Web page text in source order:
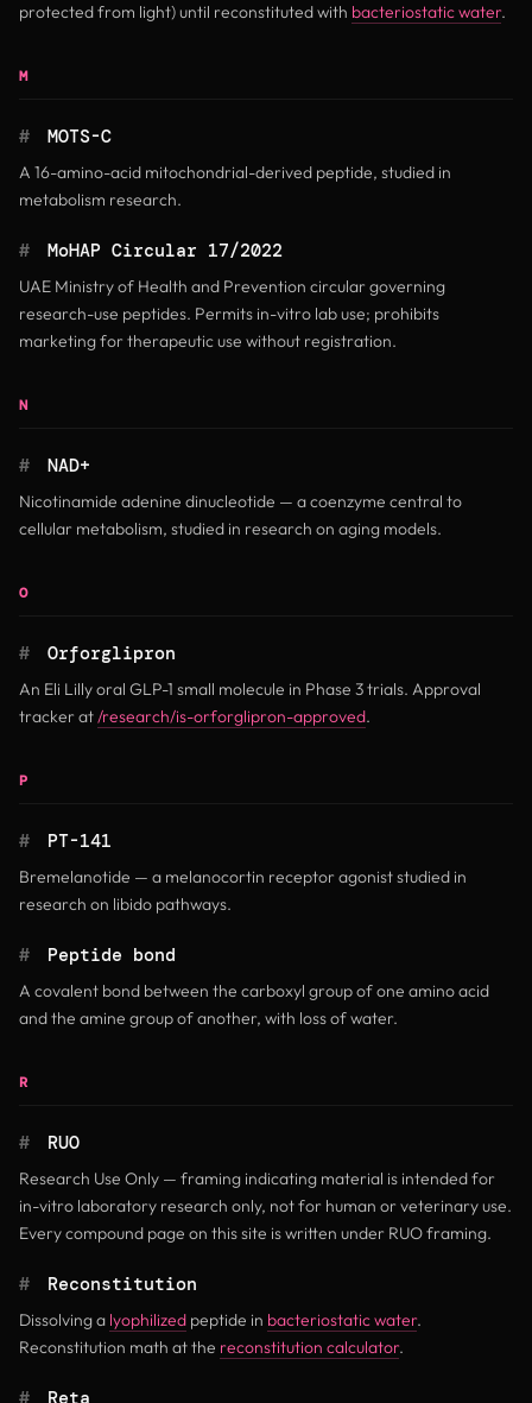
protected from light) until reconstituted with bacteriostatic water.
M
# MOTS-C
A 16-amino-acid mitochondrial-derived peptide, studied in
metabolism research.
# MoHAP Circular 17/2022
UAE Ministry of Health and Prevention circular governing
research-use peptides. Permits in-vitro lab use; prohibits
marketing for therapeutic use without registration.
N
# NAD+
Nicotinamide adenine dinucleotide — a coenzyme central to
cellular metabolism, studied in research on aging models.
O
# Orforglipron
An Eli Lilly oral GLP-1 small molecule in Phase 3 trials. Approval
tracker at/research/is-orforglipron-approved.
P
# PT-141
Bremelanotide — a melanocortin receptor agonist studied in
research on libido pathways.
# Peptide bond
A covalent bond between the carboxyl group of one amino acid
and the amine group of another, with loss of water.
R
# RUO
Research Use Only — framing indicating material is intended for
in-vitro laboratory research only, not for human or veterinary use.
Every compound page on this site is written under RUO framing.
# Reconstitution
Dissolving a lyophilized peptide in bacteriostatic water.
Reconstitution math at the reconstitution calculator.
# Reta